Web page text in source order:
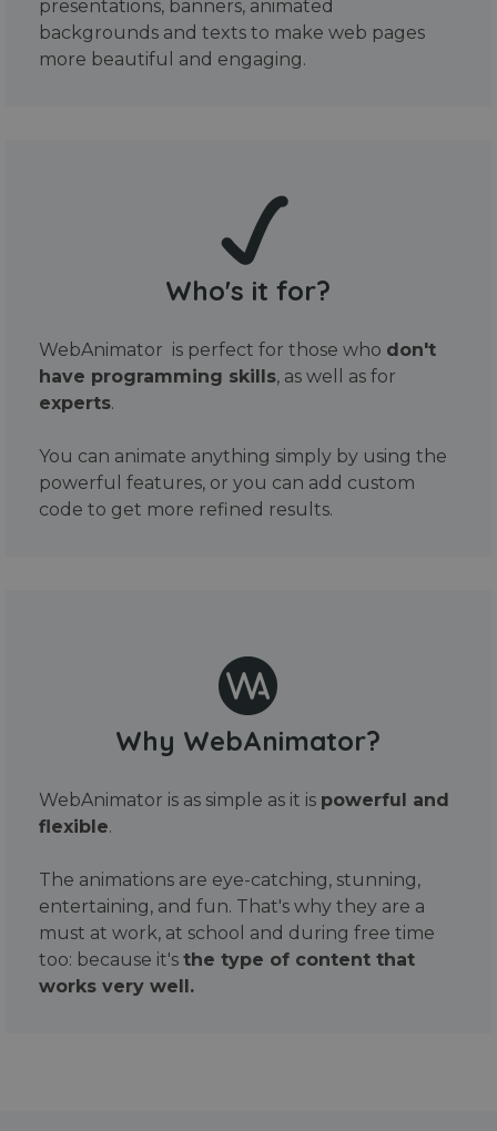
presentations, banners, animated
backgrounds and texts to make web pages
more beautiful and engaging.
Who's it for?
WebAnimator is perfect for those who don't
have programming skills, as well as for
experts.
You can animate anything simply by using the
powerful features, or you can add custom
code to get more refined results.
Why WebAnimator?
WebAnimator is as simple as it is powerful and
flexible.
The animations are eye-catching, stunning,
entertaining, and fun. That's why they are a
must at work, at school and during free time
too: because it's the type of content that
works very well.